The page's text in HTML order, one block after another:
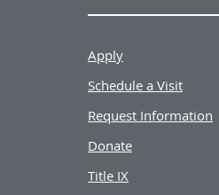
Apply
Schedule a Visit
Request Information
Donate
Title IX